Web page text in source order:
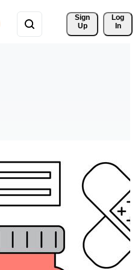
Sign
Up
Log
In